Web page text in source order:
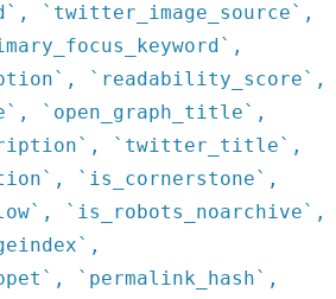
`twitter_image_source`,
`readability_score`,
`open_graph_title`,
`twitter_title`,
`is_cornerstone`,
`is_robots_noarchive`,
`permalink_hash`,